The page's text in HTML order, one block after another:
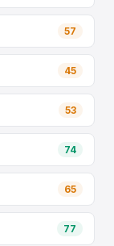
57
45
53
74
65
77